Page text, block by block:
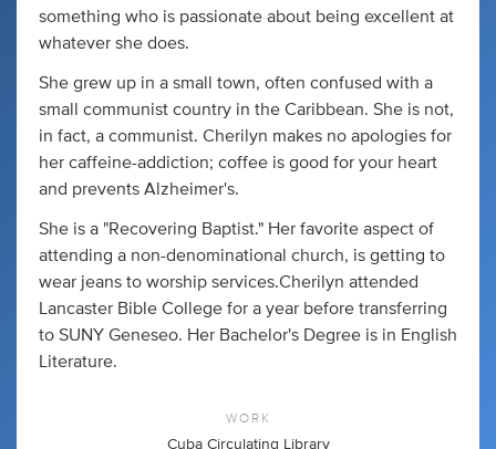
something who is passionate about being excellent at
whatever she does.
She grew up in a small town, often confused with a
small communist country in the Caribbean. She is not,
in fact, a communist. Cherilyn makes no apologies for
her caffeine-addiction; coffee is good for your heart
and prevents Alzheimer's.
She is a "Recovering Baptist." Her favorite aspect of
attending a non-denominational church, is getting to
wear jeans to worship services.Cherilyn attended
Lancaster Bible College for a year before transferring
to SUNY Geneseo. Her Bachelor's Degree is in English
Literature.
WORK
Cuba Circulating Library